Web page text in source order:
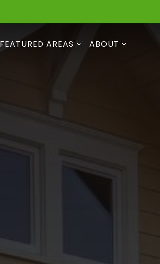
FEATURED AREAS ABOUT